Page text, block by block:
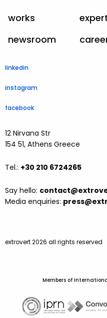
works
newsroom
linkedin
instagram
facebook
12 Nirvana Str
154 51, Athens Greece
Tel.: +30 210 6724265
Say hello:
Media enquiries:
extrovert 2026 all rights reserved
Members of